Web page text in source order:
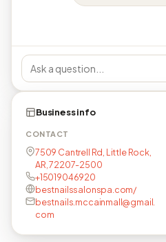
Business info
CONTACT
7509 Cantrell Rd, Little Rock,
AR, 72207-2500
+15019046920
bestnailssalonspa.com/
bestnails.mccainmall@gmail.
com